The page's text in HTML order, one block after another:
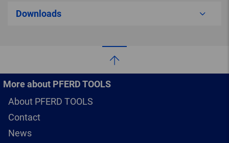
Downloads
More about PFERD TOOLS
About PFERD TOOLS
Contact
News